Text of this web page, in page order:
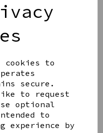
to
secure.
to request
optional
to
experience by